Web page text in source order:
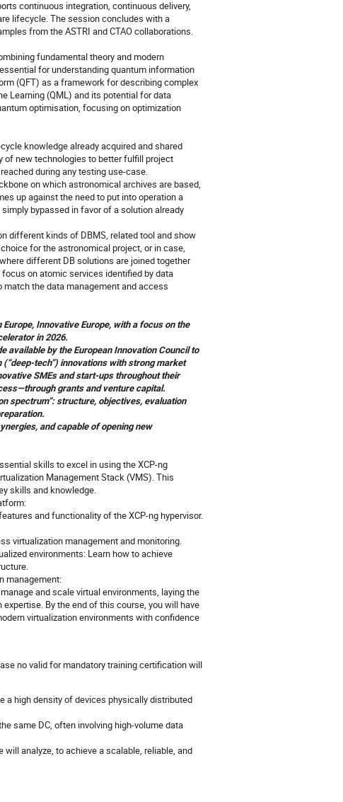
continuous integration, continuous delivery,
lifecycle. The session concludes with a
from the ASTRI and CTAO collaborations.
fundamental theory and modern
for understanding quantum information
(QFT) as a framework for describing complex
Learning (QML) and its potential for data
optimisation, focusing on optimization
knowledge already acquired and shared
of new technologies to better fulfill project
during any testing use-case.
on which astronomical archives are based,
up against the need to put into operation a
bypassed in favor of a solution already
different kinds of DBMS, related tool and show
for the astronomical project, or in case,
different DB solutions are joined together
on atomic services identified by data
the data management and access
Innovative Europe, with a focus on the
in 2026.
by the European Innovation Council to
innovations with strong market
SMEs and start-ups throughout their
grants and venture capital.
spectrum”: structure, objectives, evaluation
and capable of opening new
skills to excel in using the XCP-ng
Management Stack (VMS). This
skills and knowledge.
and functionality of the XCP-ng hypervisor.
virtualization management and monitoring.
environments: Learn how to achieve
management:
and scale virtual environments, laying the
By the end of this course, you will have
virtualization environments with confidence
no valid for mandatory training certification will
a high density of devices physically distributed
same DC, often involving high-volume data
analyze, to achieve a scalable, reliable, and